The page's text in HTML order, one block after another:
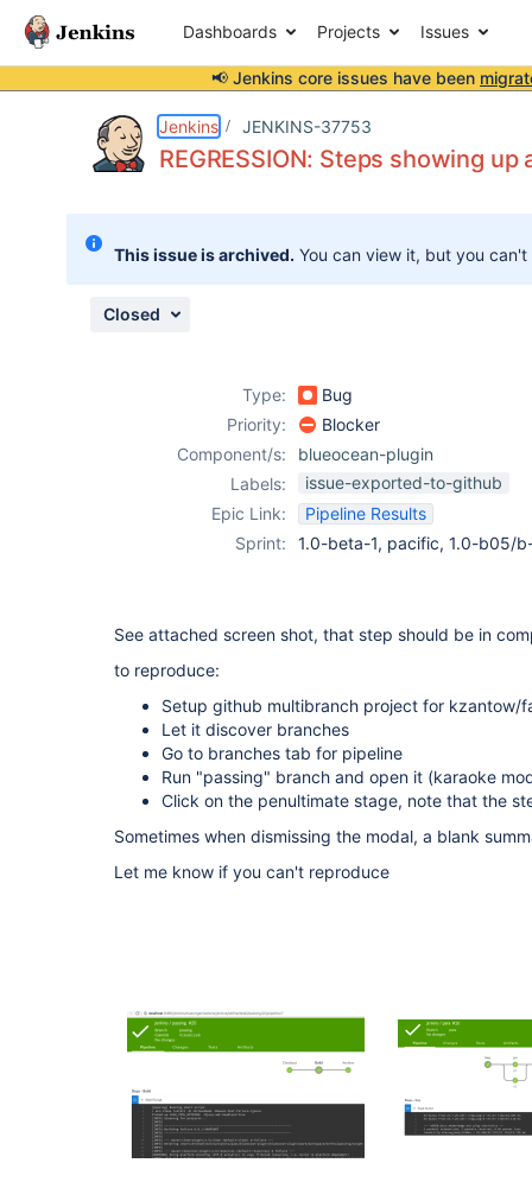
Dashboards Projects Issues
📢 Jenkins core issues have been
Jenkins JENKINS-37753
REGRESSION: Steps showing
This issue is archived. You can view it, but you
Closed
Type:
Bug
Priority:
Blocker
Component/s:
blueocean-plugin
Labels:
issue-exported-to-github
Epic Link:
Pipeline Results
Sprint:
1.0-beta-1, pacific, 1.0-b05/
See attached screen shot, that step should be in
to reproduce:
Setup github multibranch project for kzantow/
Let it discover branches
Go to branches tab for pipeline
Run "passing" branch and open it (karaoke
Click on the penultimate stage, note that the
Sometimes when dismissing the modal, a blank
Let me know if you can't reproduce